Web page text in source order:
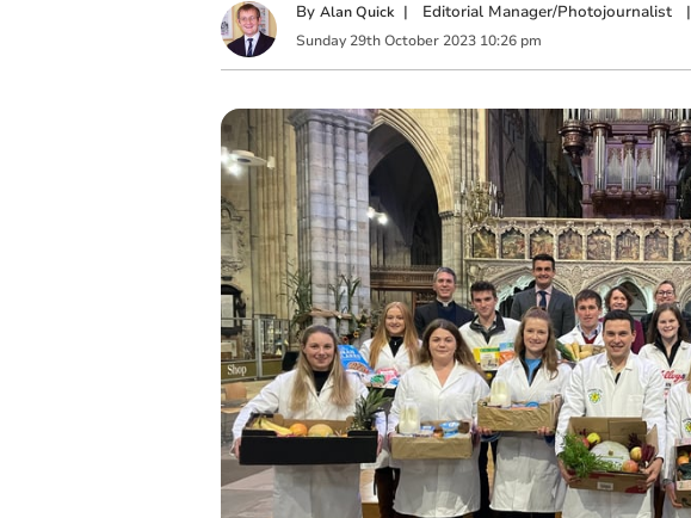
By Alan Quick | Editorial Manager/Photojournalist|
Sunday 29th October 2023 10:26 pm